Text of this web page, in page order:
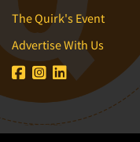
The Quirk's Event
Advertise With Us